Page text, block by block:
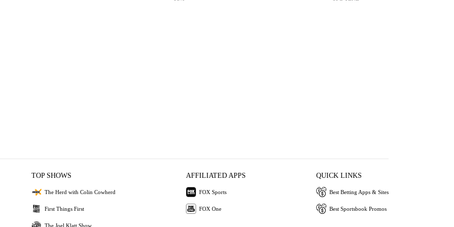
TOP SHOWS
The Herd with Colin Cowherd
First Things First
The Joel Klatt Show
AFFILIATED APPS
FOX Sports
FOX One
QUICK LINKS
Best Betting Apps & Sites
Best Sportsbook Promos